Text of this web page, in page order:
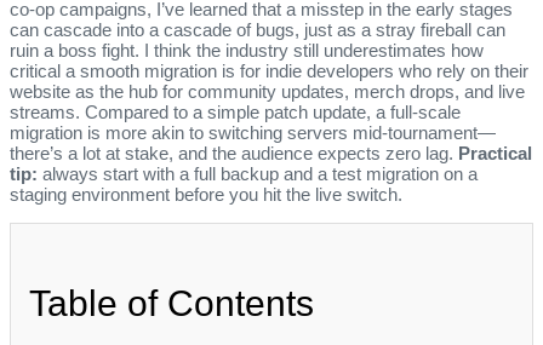
co‑op campaigns, I’ve learned that a misstep in the early stages
can cascade into a cascade of bugs, just as a stray fireball can
ruin a boss fight. I think the industry still underestimates how
critical a smooth migration is for indie developers who rely on their
website as the hub for community updates, merch drops, and live
streams. Compared to a simple patch update, a full‑scale
migration is more akin to switching servers mid‑tournament—
there’s a lot at stake, and the audience expects zero lag. Practical
tip: always start with a full backup and a test migration on a
staging environment before you hit the live switch.
Table of Contents